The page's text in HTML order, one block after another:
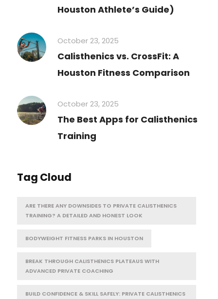
Houston Athlete’s Guide)
October 23, 2025
Calisthenics vs. CrossFit: A
Houston Fitness Comparison
October 23, 2025
The Best Apps for Calisthenics
Training
Tag Cloud
ARE THERE ANY DOWNSIDES TO PRIVATE CALISTHENICS
TRAINING? A DETAILED AND HONEST LOOK
BODYWEIGHT FITNESS PARKS IN HOUSTON
BREAK THROUGH CALISTHENICS PLATEAUS WITH
ADVANCED PRIVATE COACHING
BUILD CONFIDENCE & SKILL SAFELY: PRIVATE CALISTHENICS